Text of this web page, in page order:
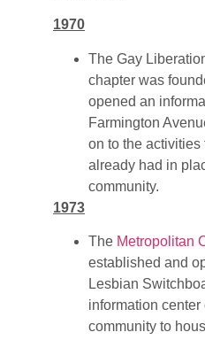
1970
The Gay
chapter was
opened an
Farmington
on to the
already had in
community.
1973
The Metropolitan
established and
Lesbian
information
community to